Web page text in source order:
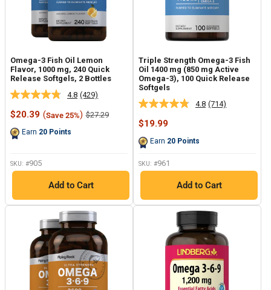
Omega-3 Fish Oil Lemon
Flavor, 1000 mg, 240 Quick
Release Softgels, 2 Bottles
4.8 Read
429
Reviews.
(429)
Sale
$20.39 (Save 25%) Regular
$27.29
Earn 20 Points
SKU: #905
Add to Cart
Triple Strength Omega-3 Fish
Oil 1400 mg (850 mg Active
Omega-3), 100 Quick Release
Softgels
4.8 Read
(714)
Sale
$19.99
Earn 20 Points
SKU: #961
Add to Cart